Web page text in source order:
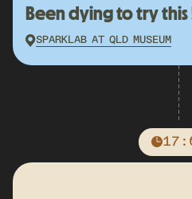
Been dying to try this
SPARKLAB AT QLD MUSEUM